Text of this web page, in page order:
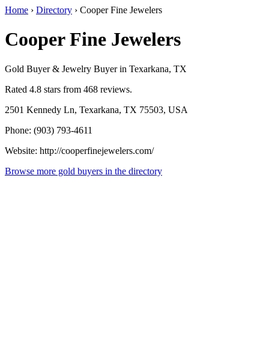
Home › Directory › Cooper Fine Jewelers
Cooper Fine Jewelers
Gold Buyer & Jewelry Buyer in Texarkana, TX
Rated 4.8 stars from 468 reviews.
2501 Kennedy Ln, Texarkana, TX 75503, USA
Phone: (903) 793-4611
Website: http://cooperfinejewelers.com/
Browse more gold buyers in the directory